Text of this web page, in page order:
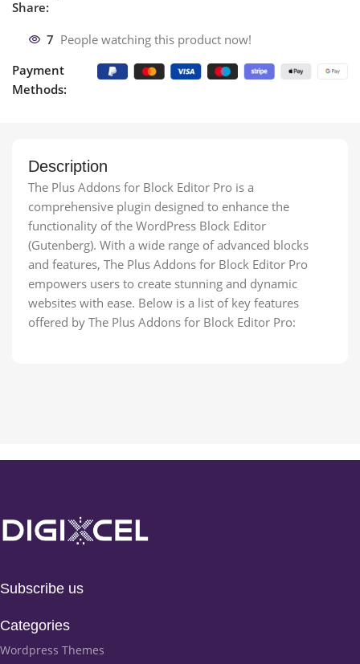
Share:
7 People watching this product now!
Payment
Methods:
Description
The Plus Addons for Block Editor Pro is a
comprehensive plugin designed to enhance the
functionality of the WordPress Block Editor
(Gutenberg). With a wide range of advanced blocks
and features, The Plus Addons for Block Editor Pro
empowers users to create stunning and dynamic
websites with ease. Below is a list of key features
offered by The Plus Addons for Block Editor Pro:
Subscribe us
Categories
Wordpress Themes